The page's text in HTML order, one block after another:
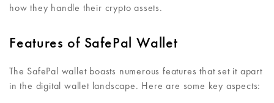
how they handle their crypto assets.
Features of SafePal Wallet
The SafePal wallet boasts numerous features that set it apart
in the digital wallet landscape. Here are some key aspects: